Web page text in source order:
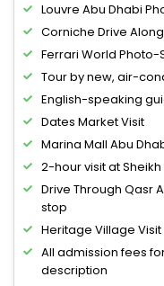
Louvre Abu Dhabi
Corniche Drive
Ferrari World Photo-
Tour by new, air-
English-speaking
Dates Market Visit
Marina Mall Abu
2-hour visit at
Drive Through Qasr
stop
Heritage Village Visit
All admission fees
description